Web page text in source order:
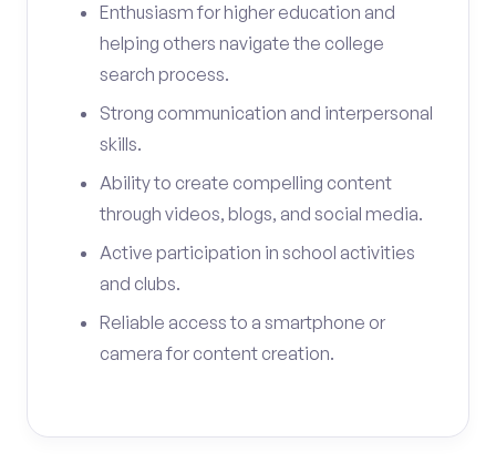
Enthusiasm for higher education and
helping others navigate the college
search process.
Strong communication and interpersonal
skills.
Ability to create compelling content
through videos, blogs, and social media.
Active participation in school activities
and clubs.
Reliable access to a smartphone or
camera for content creation.